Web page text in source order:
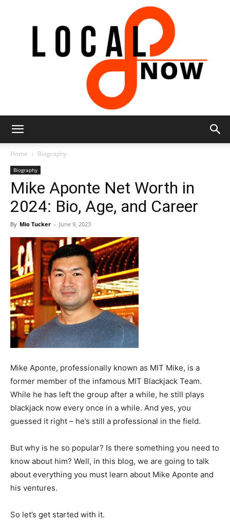
8
Home Biography
Biography
Mike Aponte Net Worth in
2024: Bio, Age, and Career
By Mio Tucker - June 9, 2023
Mike Aponte, professionally known as MIT Mike, is a
former member of the infamous MIT Blackjack Team.
While he has left the group after a while, he still plays
blackjack now every once in a while. And yes, you
guessed it right – he’s still a professional in the field.
But why is he so popular? Is there something you need to
know about him? Well, in this blog, we are going to talk
about everything you must learn about Mike Aponte and
his ventures.
So let’s get started with it.